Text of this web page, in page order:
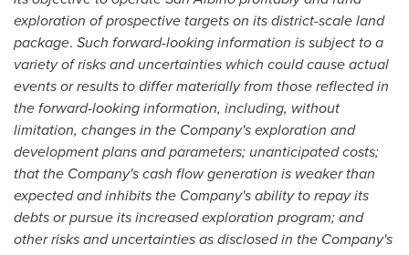
exploration of prospective targets on its district-scale land
package. Such forward-looking information is subject to a
variety of risks and uncertainties which could cause actual
events or results to differ materially from those reflected in
the forward-looking information, including, without
limitation, changes in the Company's exploration and
development plans and parameters; unanticipated costs;
that the Company's cash flow generation is weaker than
expected and inhibits the Company's ability to repay its
debts or pursue its increased exploration program; and
other risks and uncertainties as disclosed in the Company's